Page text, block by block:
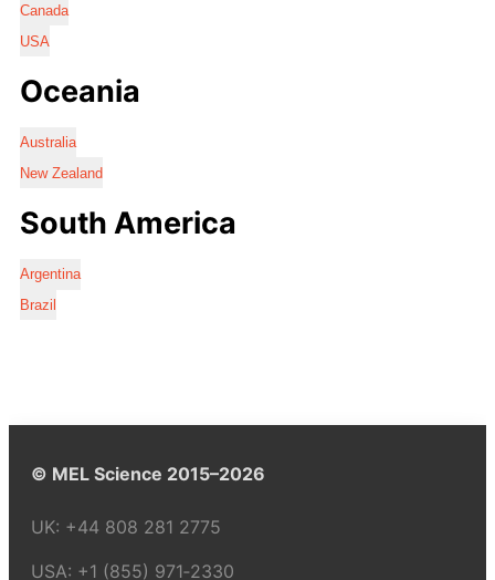
Canada
USA
Oceania
Australia
New Zealand
South America
Argentina
Brazil
© MEL Science 2015–2026
UK: +44 808 281 2775
USA: +1 (855) 971‑2330